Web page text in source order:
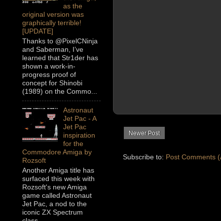
Newer Post
Subscribe to: Post Comments
as the
original version was
graphically terrible!
[UPDATE]
Thanks to @PixelCNinja
and Saberman, I’ve
learned that Str1der has
shown a work-in-
progress proof of
concept for Shinobi
(1989) on the Commo...
Astronaut
Jet Pac - A
Jet Pac
inspiration
for the
Commodore Amiga by
Rozsoft
Another Amiga title has
surfaced this week with
Rozsoft's new Amiga
game called Astronaut
Jet Pac, a nod to the
iconic ZX Spectrum